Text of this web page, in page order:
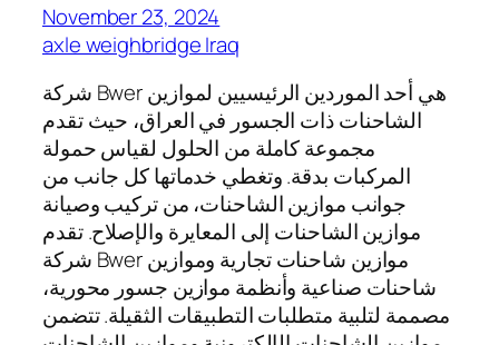
November 23, 2024
axle weighbridge Iraq
شركة Bwer هي أحد الموردين الرئيسيين لموازين
الشاحنات ذات الجسور في العراق، حيث تقدم
مجموعة كاملة من الحلول لقياس حمولة
المركبات بدقة. وتغطي خدماتها كل جانب من
جوانب موازين الشاحنات، من تركيب وصيانة
موازين الشاحنات إلى المعايرة والإصلاح. تقدم
شركة Bwer موازين شاحنات تجارية وموازين
شاحنات صناعية وأنظمة موازين جسور محورية،
مصممة لتلبية متطلبات التطبيقات الثقيلة. تتضمن